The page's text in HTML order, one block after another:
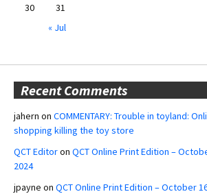
30
31
« Jul
Recent Comments
jahern on COMMENTARY: Trouble in toyland:
shopping killing the toy store
QCT Editoron QCT Online Print Edition –
2024
jpayne on QCT Online Print Edition – October